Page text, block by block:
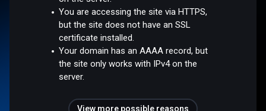
You are accessing the site via HTTPS,
but the site does not have an SSL
certificate installed.
Your domain has an AAAA record, but
the site only works with IPv4 on the
server.
View more possible reasons